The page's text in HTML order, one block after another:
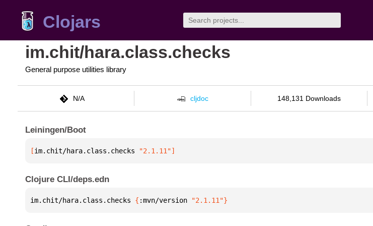
Clojars
im.chit/hara.class.checks
General purpose utilities library
N/A cljdoc 148,131 Downloads
Leiningen/Boot
[im.chit/hara.class.checks "2.1.11"]
Clojure CLI/deps.edn
im.chit/hara.class.checks { :mvn/version "2.1.11"}